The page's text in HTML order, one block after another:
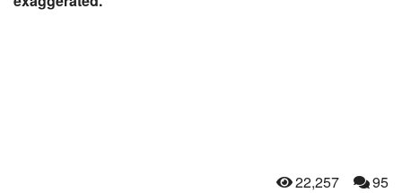
22,257 95